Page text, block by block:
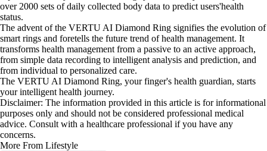
over 2000 sets of daily collected body data to predict users'health
status.
The advent of the VERTU AI Diamond Ring signifies the evolution of
smart rings and foretells the future trend of health management. It
transforms health management from a passive to an active approach,
from simple data recording to intelligent analysis and prediction, and
from individual to personalized care.
The VERTU AI Diamond Ring, your finger's health guardian, starts
your intelligent health journey.
Disclaimer: The information provided in this article is for informational
purposes only and should not be considered professional medical
advice. Consult with a healthcare professional if you have any
concerns.
More From Lifestyle